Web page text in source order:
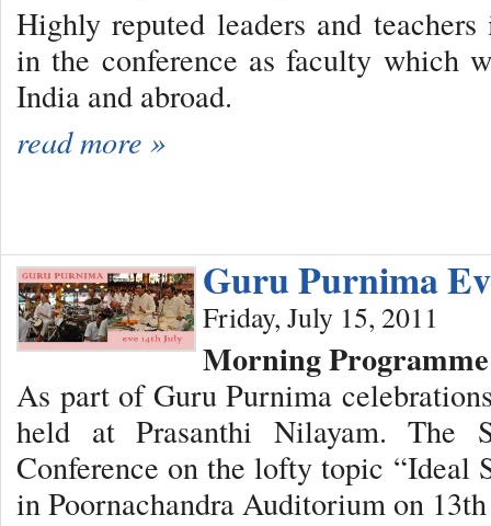
Highly reputed leaders and
in the conference as faculty which
India and abroad.
read more »
Guru Purnima
Friday, July 15, 2011
Morning Programme
As part of Guru Purnima
held at Prasanthi Nilayam. The
Conference on the lofty topic “Ideal
in Poornachandra Auditorium on